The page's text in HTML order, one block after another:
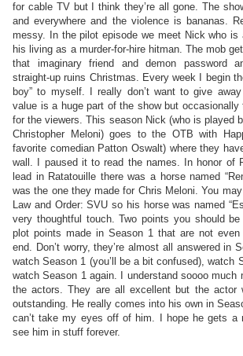
for cable TV but I think they’re all gone. The
and everywhere and the violence is bananas.
messy. In the pilot episode we meet Nick who is
his living as a murder-for-hire hitman. The mob
that imaginary friend and demon password
straight-up ruins Christmas. Every week I begin
boy” to myself. I really don’t want to give
value is a huge part of the show but occasionally
for the viewers. This season Nick (who is played
Christopher Meloni) goes to the OTB with
favorite comedian Patton Oswalt) where they
wall. I paused it to read the names. In honor of
lead in Ratatouille there was a horse named
was the one they made for Chris Meloni. You
Law and Order: SVU so his horse was named
very thoughtful touch. Two points you should
plot points made in Season 1 that are not
end. Don’t worry, they’re almost all answered in
watch Season 1 (you’ll be a bit confused), watch
watch Season 1 again. I understand soooo much
the actors. They are all excellent but the actor
outstanding. He really comes into his own in
can’t take my eyes off of him. I hope he gets a
see him in stuff forever.